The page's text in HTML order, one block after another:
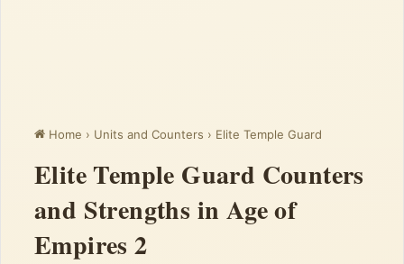
Home › Units and Counters › Elite Temple Guard
Elite Temple Guard Counters
and Strengths in Age of
Empires 2